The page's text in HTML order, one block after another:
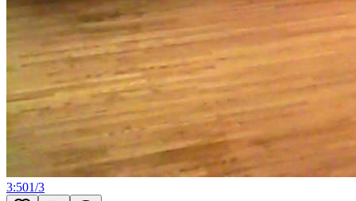
3:501/3